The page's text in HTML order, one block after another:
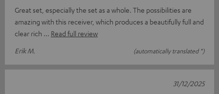
Great set, especially the set as a whole. The possibilities are
amazing with this receiver, which produces a beautifully full and
clear rich
Read full review
Erik M.
(automatically translated *)
31/12/2025